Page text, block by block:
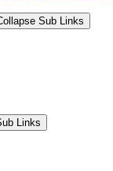
Sub Links
Links